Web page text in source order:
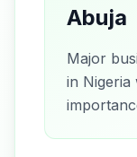
Abuja
Major
in Nigeria